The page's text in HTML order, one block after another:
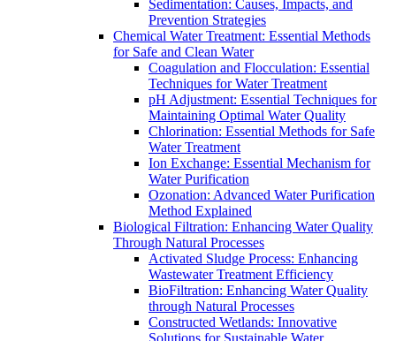
Sedimentation: Causes, Impacts, and
Prevention Strategies
Chemical Water Treatment: Essential Methods
for Safe and Clean Water
Coagulation and Flocculation: Essential
Techniques for Water Treatment
pH Adjustment: Essential Techniques for
Maintaining Optimal Water Quality
Chlorination: Essential Methods for Safe
Water Treatment
Ion Exchange: Essential Mechanism for
Water Purification
Ozonation: Advanced Water Purification
Method Explained
Biological Filtration: Enhancing Water Quality
Through Natural Processes
Activated Sludge Process: Enhancing
Wastewater Treatment Efficiency
BioFiltration: Enhancing Water Quality
through Natural Processes
Constructed Wetlands: Innovative
Solutions for Sustainable Water